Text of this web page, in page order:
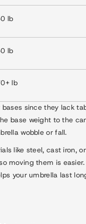
lb
lb
lb
bases since they lack
base weight to the
wobble or fall.
like steel, cast iron, or
moving them is
your umbrella last